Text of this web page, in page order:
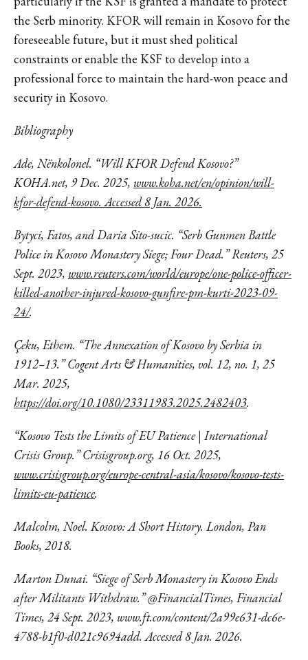
the Serb minority. KFOR will remain in Kosovo for the
foreseeable future, but it must shed political
constraints or enable the KSF to develop into a
professional force to maintain the hard-won peace and
security in Kosovo.
Bibliography
Ade, Nënkolonel. “Will KFOR Defend Kosovo?”
KOHA.net, 9 Dec. 2025, www.koha.net/en/opinion/will-
kfor-defend-kosovo. Accessed 8 Jan. 2026.
Bytyci, Fatos, and Daria Sito-sucic. “Serb Gunmen Battle
Police in Kosovo Monastery Siege; Four Dead.” Reuters, 25
Sept. 2023, www.reuters.com/world/europe/one-police-officer-
killed-another-injured-kosovo-gunfire-pm-kurti-2023-09-
24/.
Çeku, Ethem. “The Annexation of Kosovo by Serbia in
1912–13.” Cogent Arts & Humanities, vol. 12, no. 1, 25
Mar. 2025,
https://doi.org/10.1080/23311983.2025.2482403.
“Kosovo Tests the Limits of EU Patience | International
Crisis Group.” Crisisgroup.org, 16 Oct. 2025,
www.crisisgroup.org/europe-central-asia/kosovo/kosovo-tests-
limits-eu-patience.
Malcolm, Noel. Kosovo: A Short History. London, Pan
Books, 2018.
Marton Dunai. “Siege of Serb Monastery in Kosovo Ends
after Militants Withdraw.” @FinancialTimes, Financial
Times, 24 Sept. 2023, www.ft.com/content/2a99e631-dc6e-
4788-b1f0-d021c9694add. Accessed 8 Jan. 2026.